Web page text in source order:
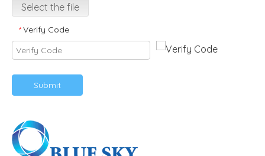
Select the file
* Verify Code
Submit